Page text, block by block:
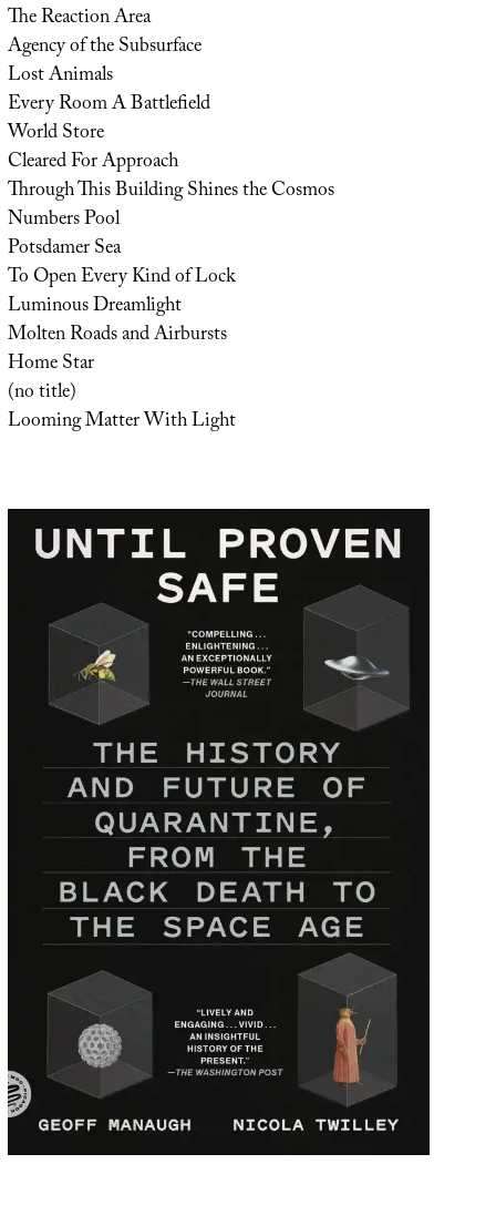
The Reaction Area
Agency of the Subsurface
Lost Animals
Every Room A Battlefield
World Store
Cleared For Approach
Through This Building Shines the Cosmos
Numbers Pool
Potsdamer Sea
To Open Every Kind of Lock
Luminous Dreamlight
Molten Roads and Airbursts
Home Star
(no title)
Looming Matter With Light